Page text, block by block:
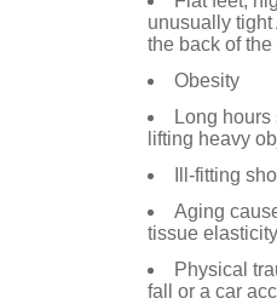
unusually
the back of the
Obesity
Long
lifting heavy
Ill-fitting
Aging
tissue elasticity
Physical
fall or a car